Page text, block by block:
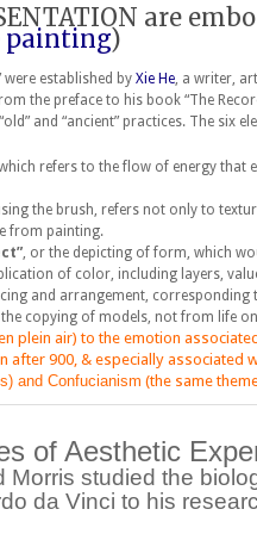
are
painting)
were established by Xie He , a writer,
the preface to his book “The
and “ancient” practices. The six
refers to the flow of energy that
the brush, refers not only to
from painting.
, or the depicting of form, which
of color, including layers,
and arrangement,
the copying of models, not from life
n plein air) to the emotion
after 900, & especially
and Confucianism (the same
of Aesthetic
Morris studied the
da Vinci to his